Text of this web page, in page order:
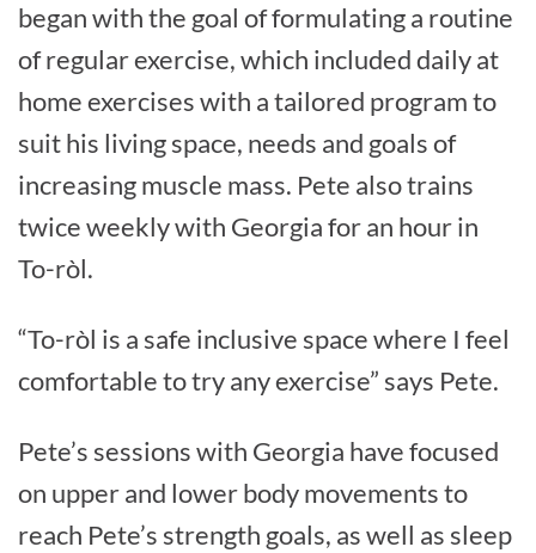
began with the goal of formulating a routine
of regular exercise, which included daily at
home exercises with a tailored program to
suit his living space, needs and goals of
increasing muscle mass. Pete also trains
twice weekly with Georgia for an hour in
To-ròl.
“To-ròl is a safe inclusive space where I feel
comfortable to try any exercise” says Pete.
Pete’s sessions with Georgia have focused
on upper and lower body movements to
reach Pete’s strength goals, as well as sleep